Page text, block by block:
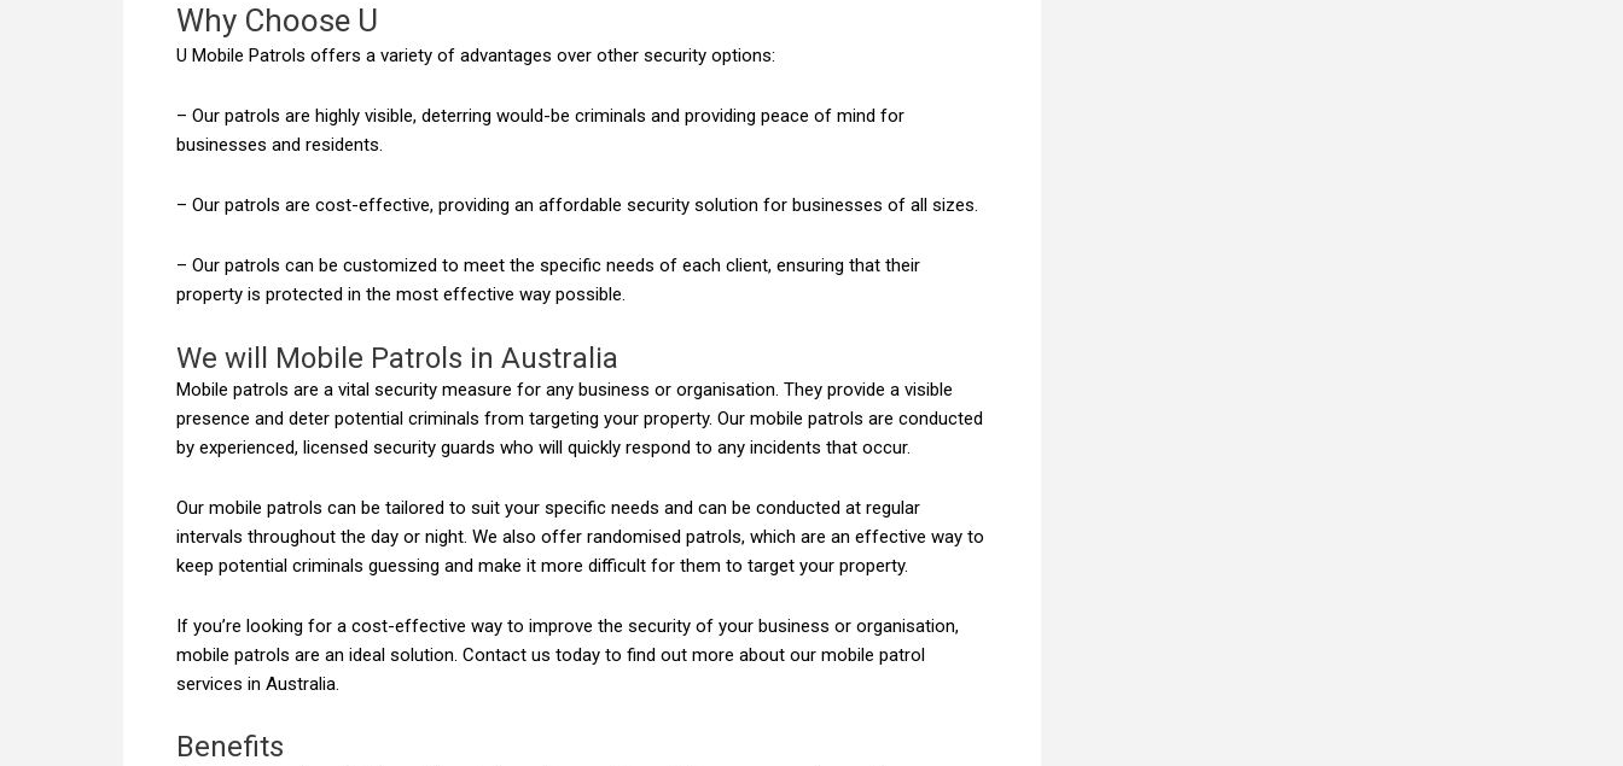
Why Choose U
U Mobile Patrols offers a variety of advantages over other security options:
– Our patrols are highly visible, deterring would-be criminals and providing peace of mind for
businesses and residents.
– Our patrols are cost-effective, providing an affordable security solution for businesses of all sizes.
– Our patrols can be customized to meet the specific needs of each client, ensuring that their
property is protected in the most effective way possible.
We will Mobile Patrols in Australia
Mobile patrols are a vital security measure for any business or organisation. They provide a visible
presence and deter potential criminals from targeting your property. Our mobile patrols are conducted
by experienced, licensed security guards who will quickly respond to any incidents that occur.
Our mobile patrols can be tailored to suit your specific needs and can be conducted at regular
intervals throughout the day or night. We also offer randomised patrols, which are an effective way to
keep potential criminals guessing and make it more difficult for them to target your property.
If you’re looking for a cost-effective way to improve the security of your business or organisation,
mobile patrols are an ideal solution. Contact us today to find out more about our mobile patrol
services in Australia.
Benefits